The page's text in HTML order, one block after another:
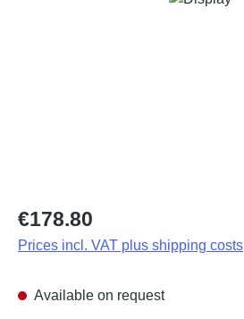
Regular price:
€178.80
Prices incl. VAT plus shipping costs
Available on request